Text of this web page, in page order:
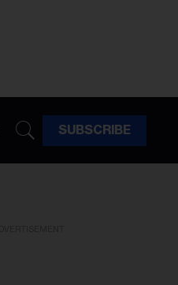
SUBSCRIBE